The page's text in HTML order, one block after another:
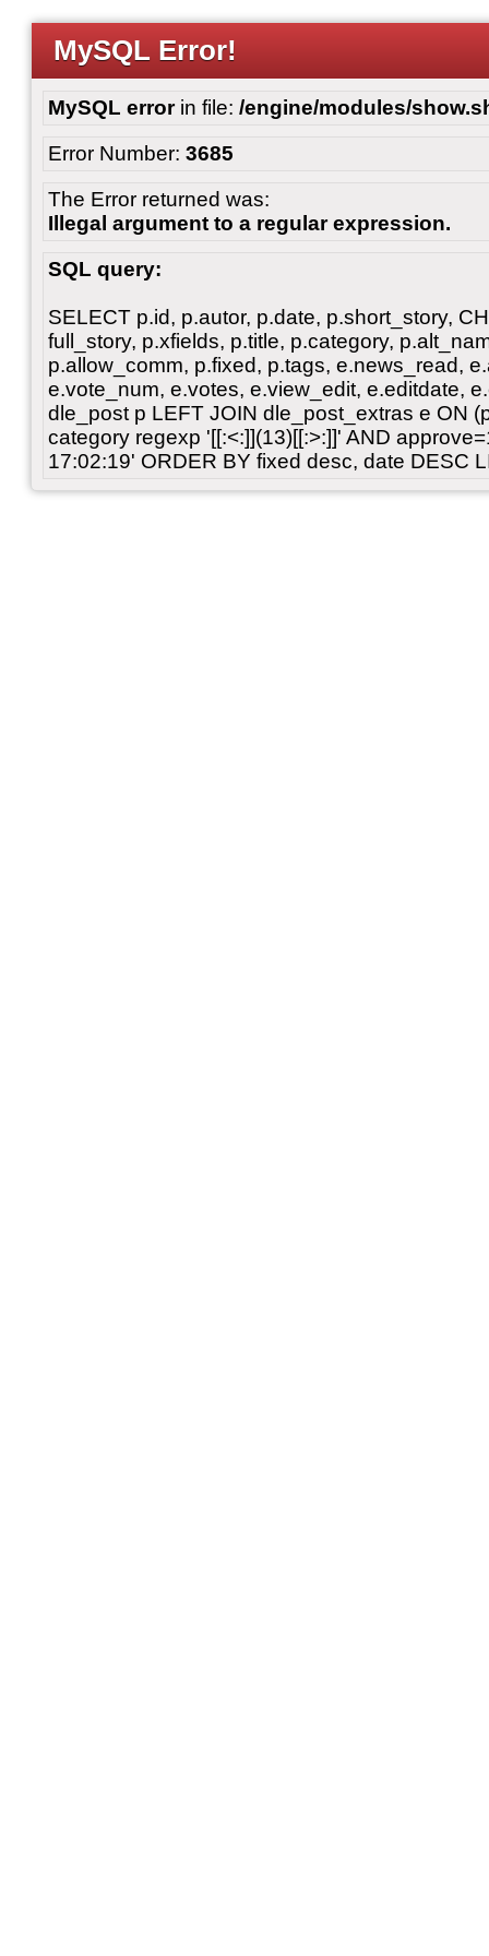
MySQL Error!
MySQL errorin file: /engine/modules/
Error Number: 3685
The Error returned was:
Illegal argument to a regular expression.
SQL query:
SELECT p.id, p.autor, p.date, p.short_story,
full_story, p.xfields, p.title, p.category,
p.allow_comm, p.fixed, p.tags, e.news_read,
e.vote_num, e.votes, e.view_edit, e.editdate,
dle_post p LEFT JOIN dle_post_extras e ON
category regexp '[[:<:]](13)[[:>:]]' AND
17:02:19' ORDER BY fixed desc, date DESC